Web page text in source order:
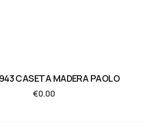
CASETA MADERA PAOLO
€0.00